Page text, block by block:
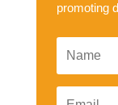
promoting